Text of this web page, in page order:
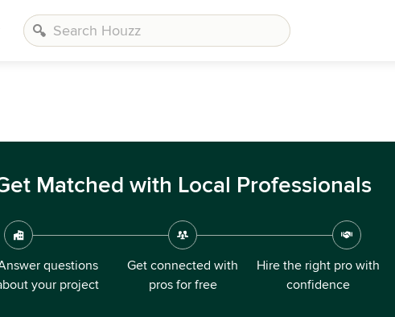
Matched with Local Professionals
questions
your project
Get connected with
pros for free
Hire the right pro with
confidence